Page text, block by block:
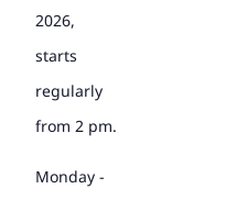
2026,
starts
regularly
from 2 pm.
Monday -